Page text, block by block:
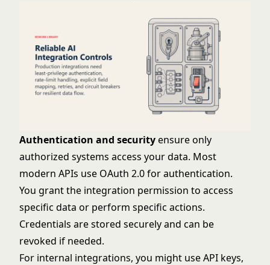
Authentication and securityensure only
authorized systems access your data. Most
modern APIs use OAuth 2.0 for authentication.
You grant the integration permission to access
specific data or perform specific actions.
Credentials are stored securely and can be
revoked if needed.
For internal integrations, you might use API keys,